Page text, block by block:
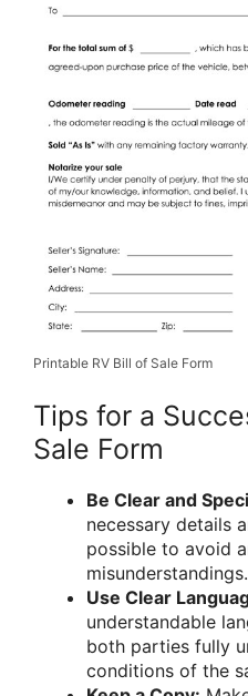
Printable RV Bill of Sale Form
Tips for a
Sale Form
Be Clear and
necessary details
possible to avoid
misunderstandings.
Use Clear
understandable
both parties fully
conditions of the